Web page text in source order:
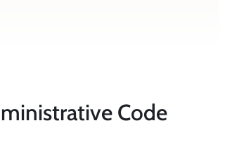
Code